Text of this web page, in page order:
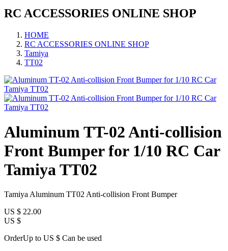
RC ACCESSORIES ONLINE SHOP
HOME
RC ACCESSORIES ONLINE SHOP
Tamiya
TT02
Aluminum TT-02 Anti-collision
Front Bumper for 1/10 RC Car
Tamiya TT02
Tamiya Aluminum TT02 Anti-collision Front Bumper
US $ 22.00
US $
OrderUp to US $ Can be used